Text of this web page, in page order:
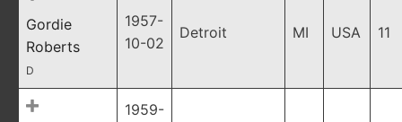
Gordie
Roberts
D
1957-
10-02
Detroit MI USA 11
1959-